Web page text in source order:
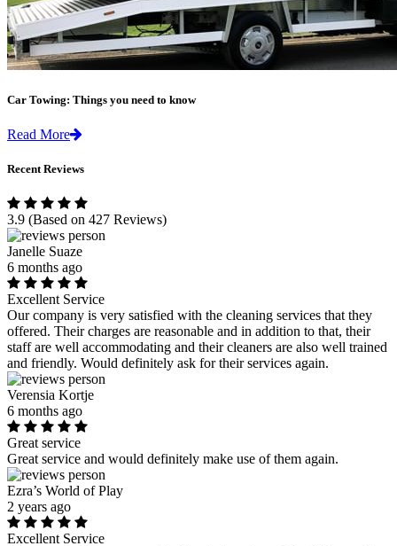
Car Towing: Things you need to know
Read More
Recent Reviews
3.9 (Based on 427 Reviews)
Janelle Suaze
6 months ago
Excellent Service
Our company is very satisfied with the cleaning services that they
offered. Their charges are reasonable and in addition to that, their
staff are well accommodating and their cleaners are also well trained
and friendly. Would definitely ask for their services again.
Verensia Kortje
6 months ago
Great service
Great service and would definitely make use of them again.
Ezra’s World of Play
2 years ago
Excellent Service